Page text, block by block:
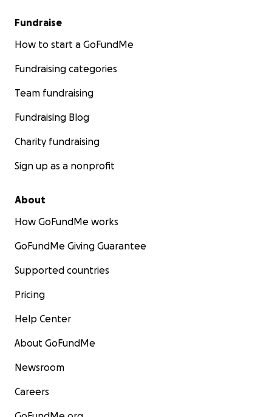
Fundraise
How to start a GoFundMe
Fundraising categories
Team fundraising
Fundraising Blog
Charity fundraising
Sign up as a nonprofit
About
How GoFundMe works
GoFundMe Giving Guarantee
Supported countries
Pricing
Help Center
About GoFundMe
Newsroom
Careers